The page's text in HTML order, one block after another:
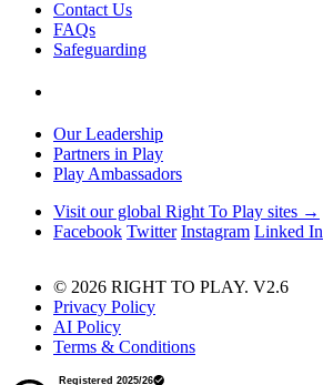
Contact Us
FAQs
Safeguarding
Our Leadership
Partners in Play
Play Ambassadors
Visit our global Right To Play sites →
Facebook Twitter Instagram Linked In
© 2026 RIGHT TO PLAY. V2.6
Privacy Policy
AI Policy
Terms & Conditions